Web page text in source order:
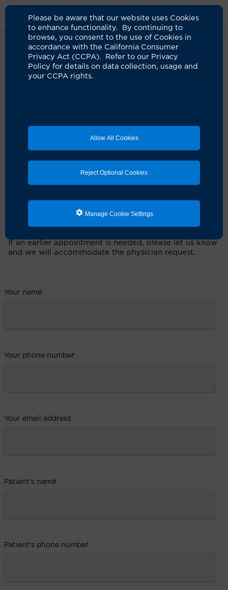
Please be aware that our website uses Cookies
to enhance functionality. By continuing to
browse, you consent to the use of Cookies in
accordance with the California Consumer
Privacy Act (CCPA). Refer to our Privacy
Policy for details on data collection, usage and
your CCPA rights.
Allow All Cookies
Reject Optional Cookies
Manage Cookie Settings
Medical Services Thoracic Surgery Physician Referral
Thoracic Surgery
If you are a physician, you may refer a patient to be
seen by one of our thoracic surgeon.
To request a new patient appointment with one of our
providers, please call us at714-456-8000
All of our referrals are reviewed daily and referring
appointments are scheduled within one to two weeks,
If an earlier appointment is needed, please let us know
and we will accommodate the physician request.
Your name
*
Your phone number
*
Your email address
*
Patient's name
*
Patient's phone number
*